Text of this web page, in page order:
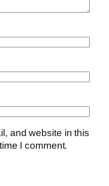
and website in this
I comment.